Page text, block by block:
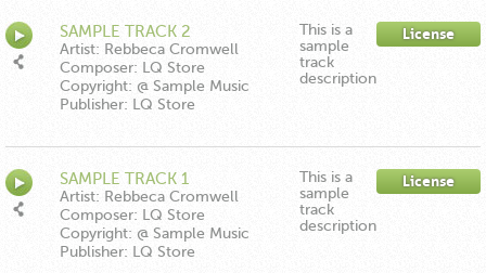
SAMPLE TRACK 2
Artist: Rebbeca Cromwell
Composer: LQ Store
Copyright: @ Sample Music
Publisher: LQ Store
This is a
sample
track
description
License
SAMPLE TRACK 1
Artist: Rebbeca Cromwell
Composer: LQ Store
Copyright: @ Sample Music
Publisher: LQ Store
This is a
sample
track
description
License